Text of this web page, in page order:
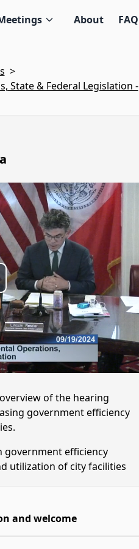
About FAQ
>
State & Federal Legislation -
of the hearing
government efficiency
government efficiency
utilization of city facilities
and welcome